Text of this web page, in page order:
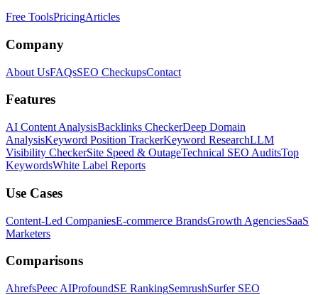
Free ToolsPricingArticles
Company
About UsFAQsSEO CheckupsContact
Features
AI Content AnalysisBacklinks CheckerDeep Domain
AnalysisKeyword Position TrackerKeyword ResearchLLM
Visibility CheckerSite Speed & OutageTechnical SEO AuditsTop
KeywordsWhite Label Reports
Use Cases
Content-Led CompaniesE-commerce BrandsGrowth AgenciesSaaS
Marketers
Comparisons
AhrefsPeec AIProfoundSE RankingSemrushSurfer SEO